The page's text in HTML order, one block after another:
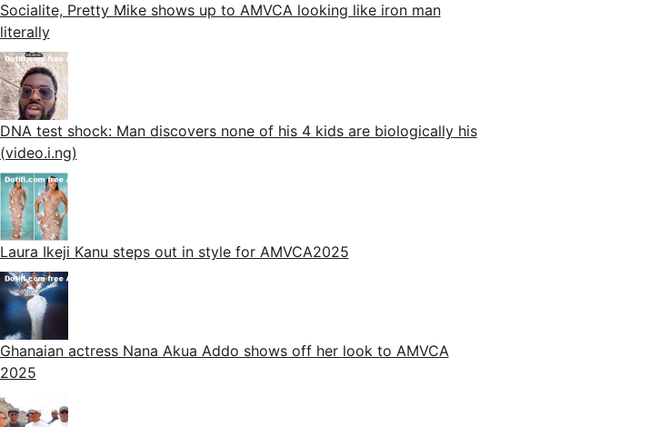
Socialite, Pretty Mike shows up to AMVCA looking like iron man
literally
DNA test shock: Man discovers none of his 4 kids are biologically his
(video.i.ng)
Laura Ikeji Kanu steps out in style for AMVCA2025
Ghanaian actress Nana Akua Addo shows off her look to AMVCA
2025